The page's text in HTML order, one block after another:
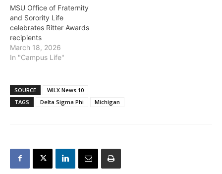
MSU Office of Fraternity
and Sorority Life
celebrates Ritter Awards
recipients
March 18, 2026
In "Campus Life"
SOURCE
WILX News 10
TAGS
Delta Sigma Phi Michigan